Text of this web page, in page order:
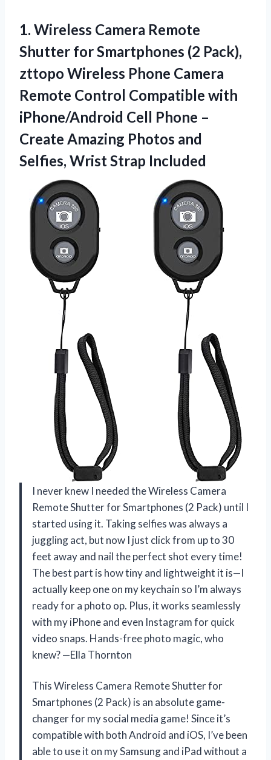
1. Wireless Camera Remote
Shutter for Smartphones (2 Pack),
zttopo Wireless Phone Camera
Remote Control Compatible with
iPhone/Android Cell Phone –
Create Amazing Photos and
Selfies, Wrist Strap Included
I never knew I needed the Wireless Camera
Remote Shutter for Smartphones (2 Pack) until I
started using it. Taking selfies was always a
juggling act, but now I just click from up to 30
feet away and nail the perfect shot every time!
The best part is how tiny and lightweight it is—I
actually keep one on my keychain so I’m always
ready for a photo op. Plus, it works seamlessly
with my iPhone and even Instagram for quick
video snaps. Hands-free photo magic, who
knew? —Ella Thornton
This Wireless Camera Remote Shutter for
Smartphones (2 Pack) is an absolute game-
changer for my social media game! Since it’s
compatible with both Android and iOS, I’ve been
able to use it on my Samsung and iPad without a